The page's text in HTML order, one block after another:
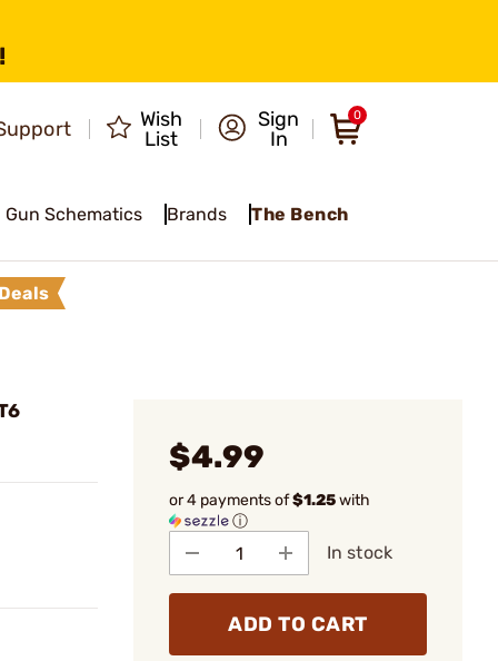
Wish
List
Sign
In
0
Gun Schematics Brands The Bench
$4.99
or 4 payments of$1.25with
ⓘ
In stock
ADD TO CART